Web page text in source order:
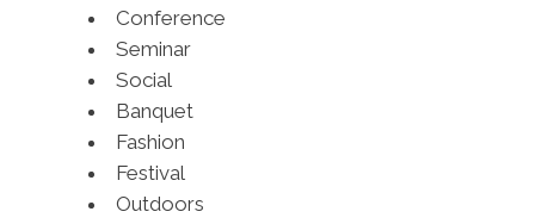
Conference
Seminar
Social
Banquet
Fashion
Festival
Outdoors